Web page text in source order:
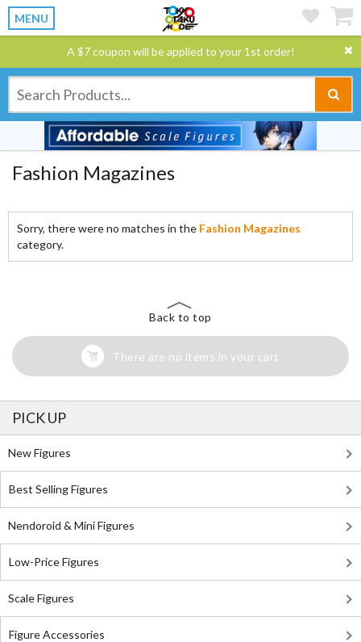
MENU
A $7 coupon will be applied to your 1st order!
Fashion Magazines
Sorry, there were no matches in the Fashion Magazines
category.
Back to top
There are no items in your cart
PICK UP
New Figures
Best Selling Figures
Nendoroid & Mini Figures
Low-Price Figures
Scale Figures
Figure Accessories